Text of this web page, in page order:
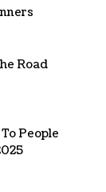
Road
People